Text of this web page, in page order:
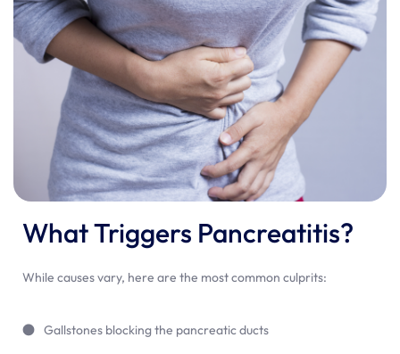
What Triggers Pancreatitis?
While causes vary, here are the most common culprits:
Gallstones blocking the pancreatic ducts